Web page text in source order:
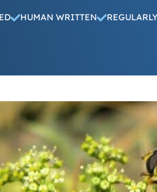
HUMAN WRITTEN